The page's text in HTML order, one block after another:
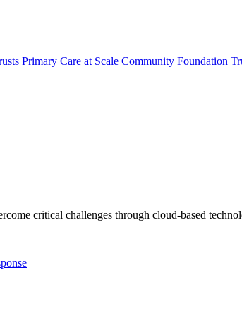
Primary Care at Scale Community Foundation
critical challenges through cloud-based